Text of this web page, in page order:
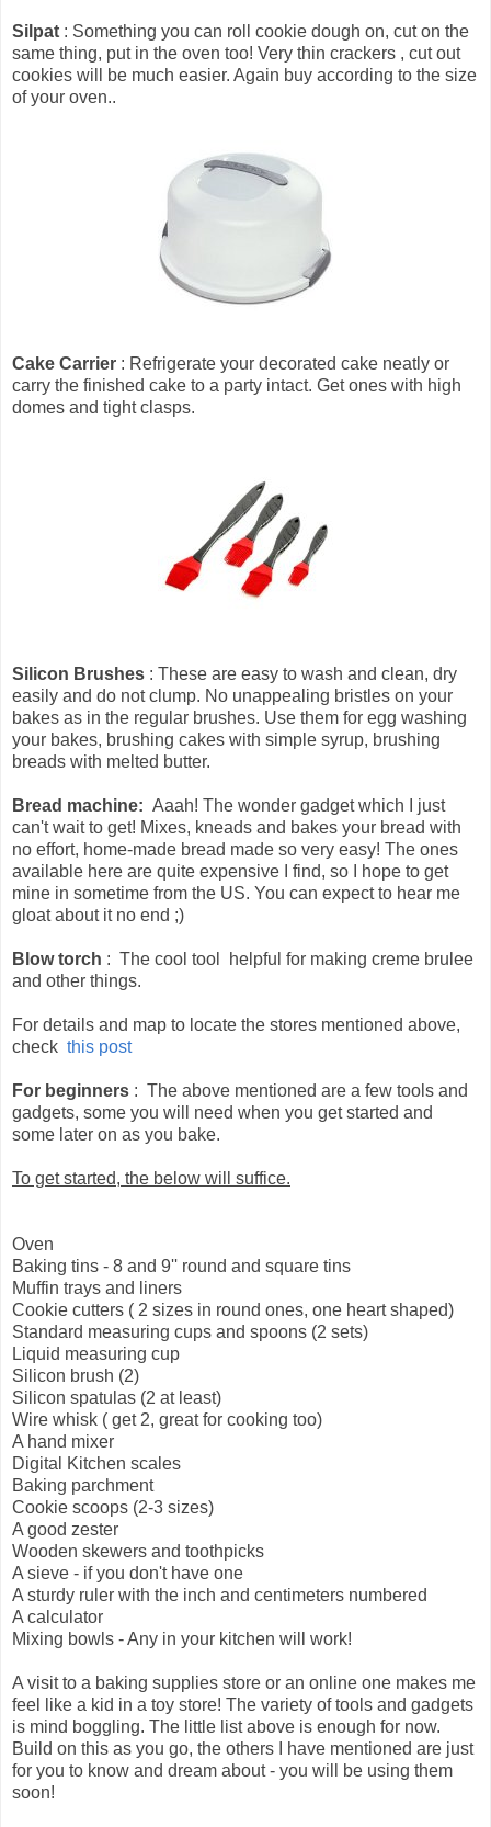
Silpat : Something you can roll cookie dough on, cut on the
same thing, put in the oven too! Very thin crackers , cut out
cookies will be much easier. Again buy according to the size
of your oven..
Cake Carrier : Refrigerate your decorated cake neatly or
carry the finished cake to a party intact. Get ones with high
domes and tight clasps.
Silicon Brushes : These are easy to wash and clean, dry
easily and do not clump. No unappealing bristles on your
bakes as in the regular brushes. Use them for egg washing
your bakes, brushing cakes with simple syrup, brushing
breads with melted butter.
Bread machine: Aaah! The wonder gadget which I just
can't wait to get! Mixes, kneads and bakes your bread with
no effort, home-made bread made so very easy! The ones
available here are quite expensive I find, so I hope to get
mine in sometime from the US. You can expect to hear me
gloat about it no end ;)
Blow torch : The cool tool helpful for making creme brulee
and other things.
For details and map to locate the stores mentioned above,
check this post
For beginners : The above mentioned are a few tools and
gadgets, some you will need when you get started and
some later on as you bake.
To get started, the below will suffice.
Oven
Baking tins - 8 and 9'' round and square tins
Muffin trays and liners
Cookie cutters ( 2 sizes in round ones, one heart shaped)
Standard measuring cups and spoons (2 sets)
Liquid measuring cup
Silicon brush (2)
Silicon spatulas (2 at least)
Wire whisk ( get 2, great for cooking too)
A hand mixer
Digital Kitchen scales
Baking parchment
Cookie scoops (2-3 sizes)
A good zester
Wooden skewers and toothpicks
A sieve - if you don't have one
A sturdy ruler with the inch and centimeters numbered
A calculator
Mixing bowls - Any in your kitchen will work!
A visit to a baking supplies store or an online one makes me
feel like a kid in a toy store! The variety of tools and gadgets
is mind boggling. The little list above is enough for now.
Build on this as you go, the others I have mentioned are just
for you to know and dream about - you will be using them
soon!